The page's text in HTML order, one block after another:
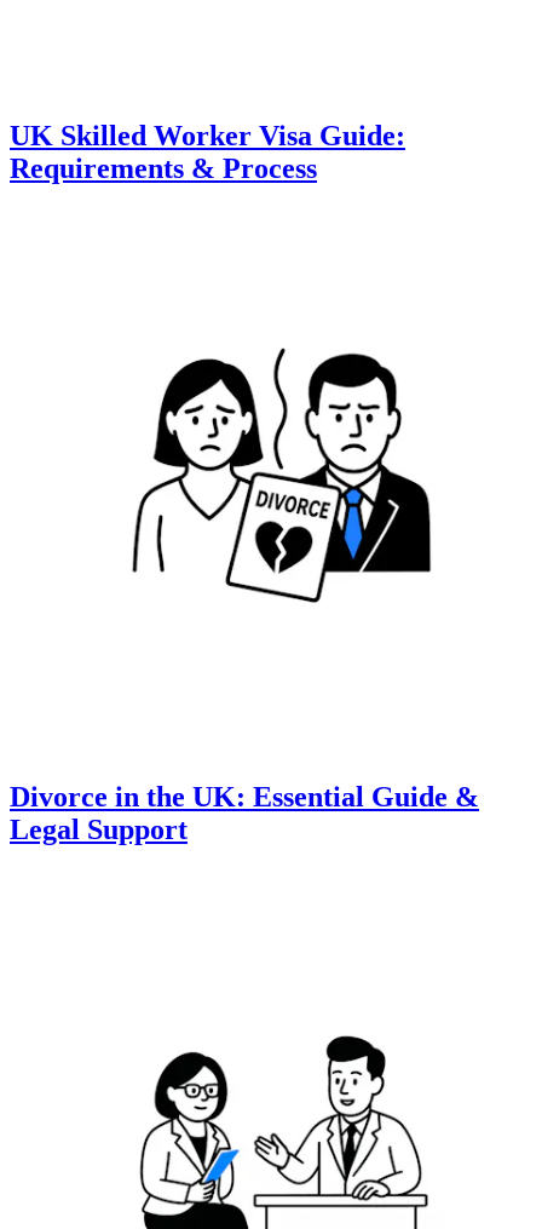
UK Skilled Worker Visa Guide:
Requirements & Process
Divorce in the UK: Essential Guide &
Legal Support